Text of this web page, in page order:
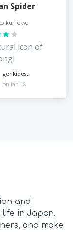
Spider
ku, Tokyo
icon of
genkidesu
on Jan 18
and
in Japan.
and make